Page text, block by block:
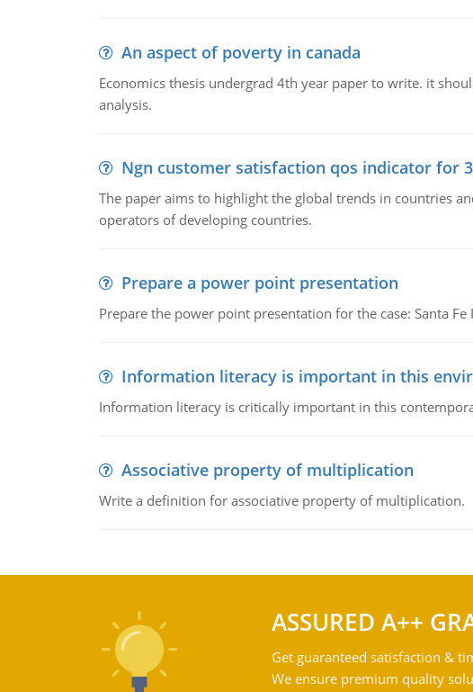
An aspect of poverty in canada
Economics thesis undergrad 4th year paper to write. it
analysis.
Ngn customer satisfaction qos indicator for
The paper aims to highlight the global trends in countries
operators of developing countries.
Prepare a power point presentation
Prepare the power point presentation for the case: Santa
Information literacy is important in this
Information literacy is critically important in this
Associative property of multiplication
Write a definition for associative property of multiplication.
ASSURED A++
Get guaranteed satisfaction &
We ensure premium quality